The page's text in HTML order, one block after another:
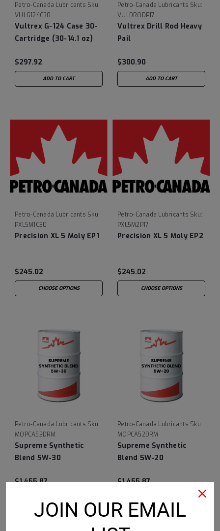
Petro-Canada Lubricants Sku:
VULG124C30
Vultrex G-124 Case 30-
Cartridge (30-14.1 oz)
$297.92
ADD TO CART
Petro-Canada Lubricants Sku:
VULDRODP17
Vultrex Drill Rod Heavy
Pail
$300.90
ADD TO CART
Petro-Canada Lubricants Sku:
PXL5M1C30
Precision XL 5 Moly EP1
$245.02
CHOOSE OPTIONS
Petro-Canada Lubricants Sku:
PXL5M2P17
Precision XL 5 Moly EP2
$245.02
CHOOSE OPTIONS
Petro-Canada Lubricants Sku:
MOPCA53DRM
Supreme Synthetic
Blend 5W-30
$1,455.87
Petro-Canada Lubricants Sku:
MOPCA52DRM
Supreme Synthetic
Blend 5W-20
$1,455.87
JOIN OUR EMAIL